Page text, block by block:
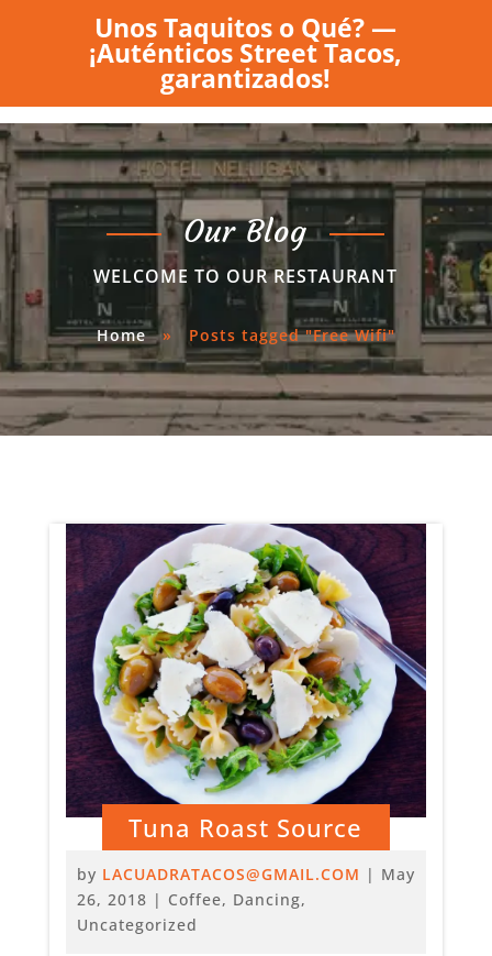
Unos Taquitos o Qué? —
¡Auténticos Street Tacos,
garantizados!
Our Blog
WELCOME TO OUR RESTAURANT
Home» Posts tagged "Free Wifi"
Tuna Roast Source
by LACUADRATACOS@GMAIL.COM | May
26, 2018 | Coffee, Dancing,
Uncategorized